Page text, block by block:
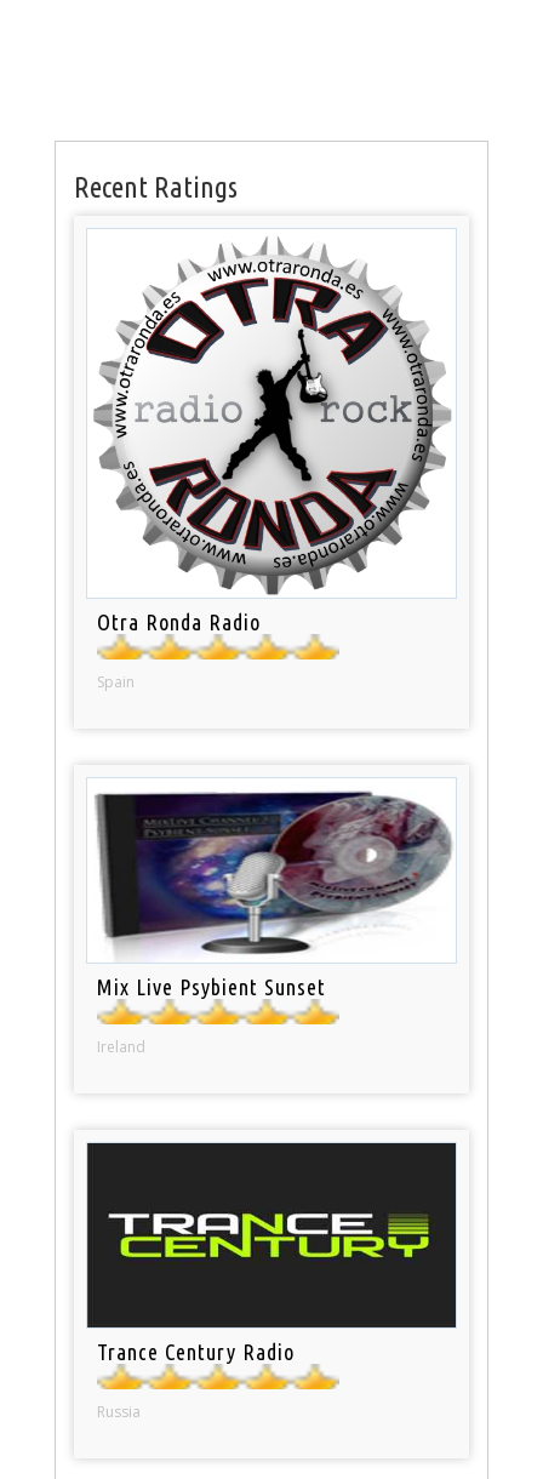
Recent Ratings
Otra Ronda Radio
Spain
Mix Live Psybient Sunset
Ireland
Trance Century Radio
Russia